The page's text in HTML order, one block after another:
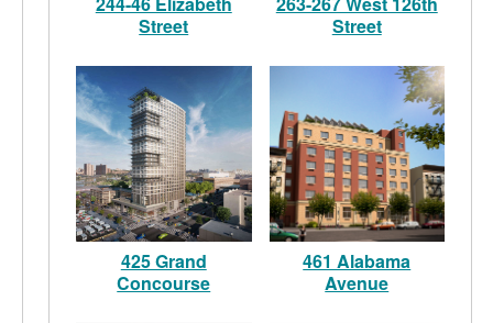
Street
Street
425 Grand
Concourse
461 Alabama
Avenue